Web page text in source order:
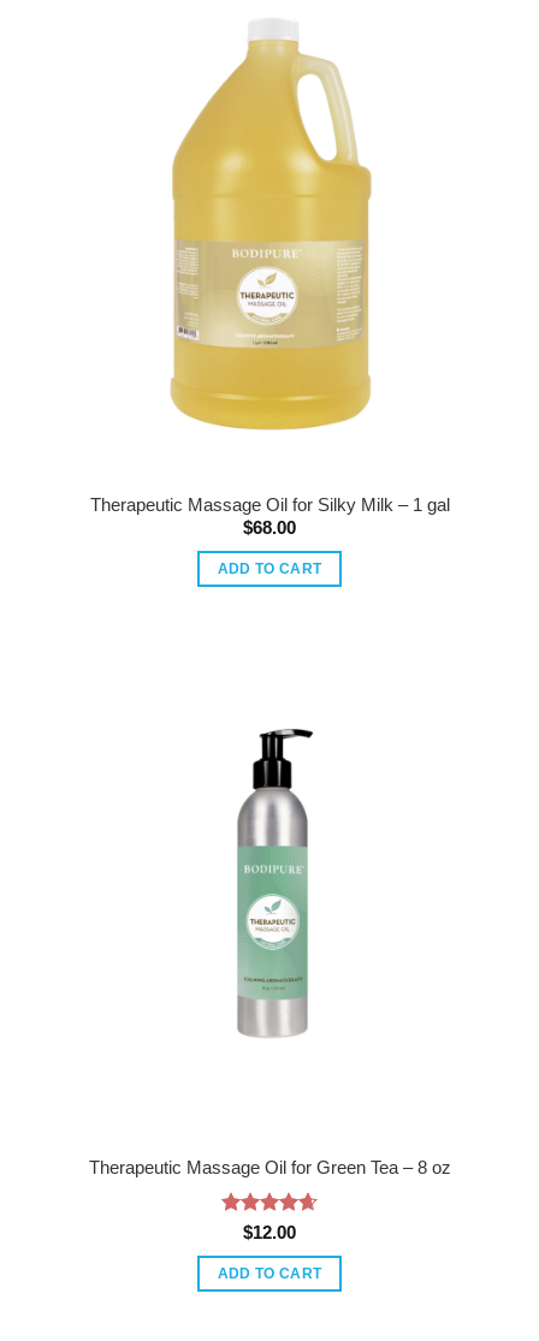
Therapeutic Massage Oil for Silky Milk – 1 gal
$68.00
ADD TO CART
Therapeutic Massage Oil for Green Tea – 8 oz
Rated 4.67
$12.00
ADD TO CART